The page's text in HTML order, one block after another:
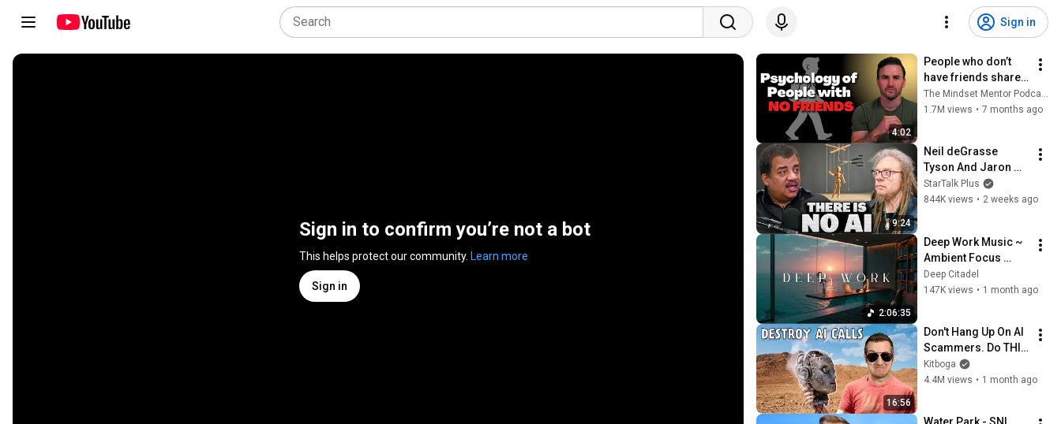
Sign in
Sign in to confirm you’re not a bot
This helps protect our community. Learn more
Sign in
4:02
People who don’t
have friends share
these five
personality traits
The Mindset Mentor Podcast
1.7M views • 7 months ago
9:24
Neil deGrasse
Tyson And Jaron
Lanier on the AI
Illusion
StarTalk Plus
844K views • 2 weeks ago
2:06:35
Deep Work Music ~
Ambient Focus
Beats for Hyper
Productivity and
Deep Citadel
147K views • 1 month ago
16:56
Don't Hang Up On AI
Scammers. Do THIS
Instead.
Kitboga
4.4M views • 1 month ago